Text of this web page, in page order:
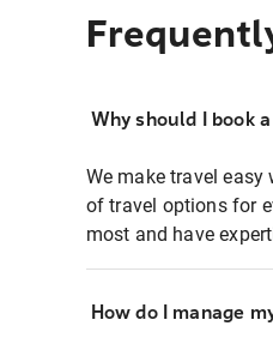
Why should I book
We make travel
of travel options for
most and have
How do I manage